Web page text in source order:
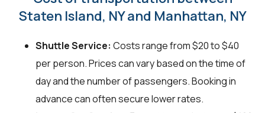
Staten Island, NY and Manhattan, NY
Shuttle Service: Costs range from $20 to $40
per person. Prices can vary based on the time of
day and the number of passengers. Booking in
advance can often secure lower rates.